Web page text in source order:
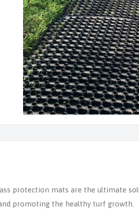
protection mats are the ultimate
promoting the healthy turf growth.